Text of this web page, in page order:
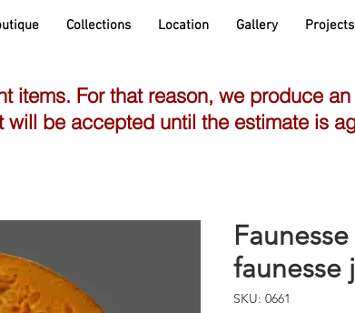
Collections Location Gallery Projects
faunesse
SKU: 0661
items. For that reason, we produce
will be accepted until the estimate is